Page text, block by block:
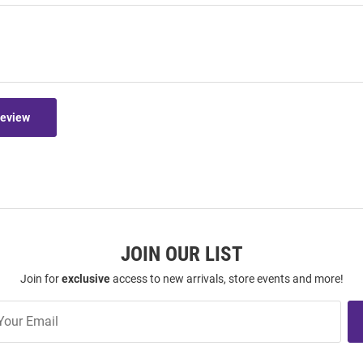
JOIN OUR LIST
Join forexclusiveaccess to new arrivals, store events and more!